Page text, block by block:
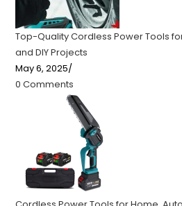
Top-Quality Cordless Power Tools
and DIY Projects
May 6, 2025/
0 Comments